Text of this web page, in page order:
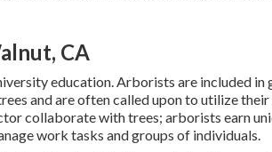
CA
education. Arborists are included in
and are often called upon to utilize
collaborate with trees; arborists earn
work tasks and groups of individuals.